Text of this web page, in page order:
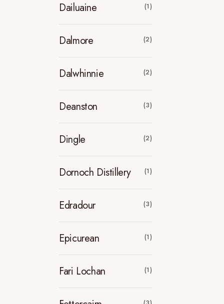
Dailuaine (1)
Dalmore (2)
Dalwhinnie (2)
Deanston (3)
Dingle (2)
Dornoch Distillery (1)
Edradour (3)
Epicurean (1)
Fari Lochan (1)